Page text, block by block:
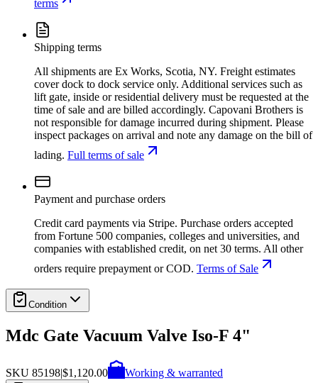
terms
Shipping terms
All shipments are Ex Works, Scotia, NY. Freight estimates
cover dock to dock service only. Additional services such as
lift gate, inside or residential delivery must be requested at the
time of sale and are billed accordingly. Capovani Brothers is
not responsible for damage incurred during shipment. Please
inspect packages on arrival and note any damage on the bill of
lading. Full terms of sale
Payment and purchase orders
Credit card payments via Stripe. Purchase orders accepted
from Fortune 500 companies, colleges and universities, and
companies with established credit, on net 30 terms. All other
orders require prepayment or COD. Terms of Sale
Condition
Mdc Gate Vacuum Valve Iso-F 4"
SKU 85198|$1,120.00 Working & warranted